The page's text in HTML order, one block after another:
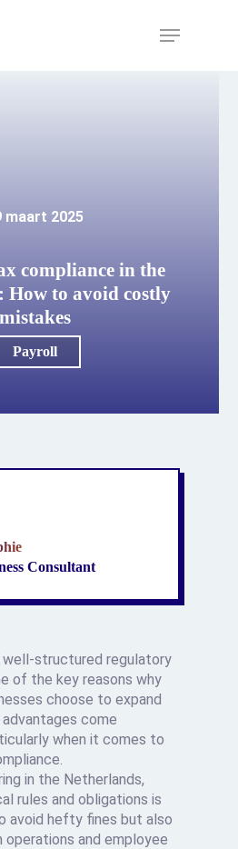
Menu
maart 2025
compliance in the
How to avoid costly
mistakes
Payroll
Consultant
well-structured regulatory
of the key reasons why
choose to expand
come
when it comes to
in the Netherlands,
rules and obligations is
avoid hefty fines but also
and employee